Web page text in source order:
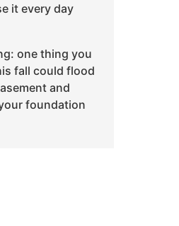
it every day
one thing you
fall could flood
and
foundation